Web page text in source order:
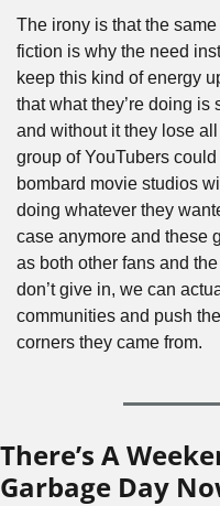
The irony is that the
fiction is why the need
keep this kind of energy
that what they’re doing
and without it they lose
group of YouTubers
bombard movie studios
doing whatever they
case anymore and these
as both other fans and
don’t give in, we can
communities and push
corners they came from.
There’s A
Garbage Day